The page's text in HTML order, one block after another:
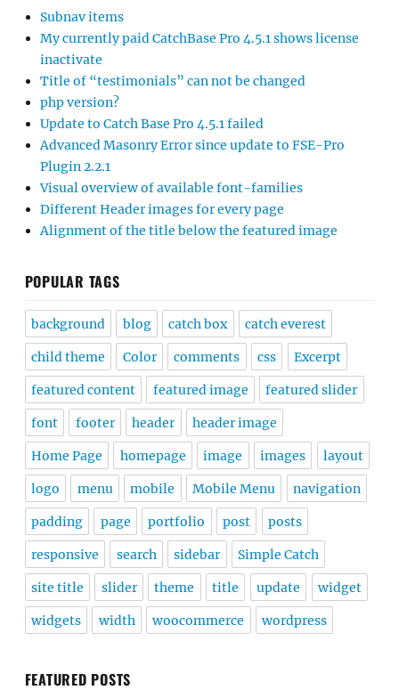
Subnav items
My currently paid CatchBase Pro 4.5.1 shows license
inactivate
Title of “testimonials” can not be changed
php version?
Update to Catch Base Pro 4.5.1 failed
Advanced Masonry Error since update to FSE-Pro
Plugin 2.2.1
Visual overview of available font-families
Different Header images for every page
Alignment of the title below the featured image
POPULAR TAGS
background blog catch box catch everest
child theme Color comments css Excerpt
featured content featured image featured slider
font footer header header image
Home Page homepage image images layout
logo menu mobile Mobile Menu navigation
padding page portfolio post posts
responsive search sidebar Simple Catch
site title slider theme title update widget
widgets width woocommerce wordpress
FEATURED POSTS